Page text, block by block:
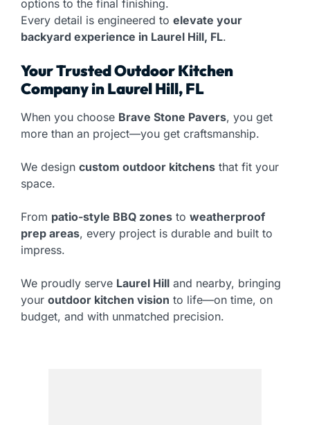
options to the final finishing.
Every detail is engineered to elevate your
backyard experience in Laurel Hill, FL.
Your Trusted Outdoor Kitchen
Company in Laurel Hill, FL
When you choose Brave Stone Pavers, you get
more than an project—you get craftsmanship.
We design custom outdoor kitchens that fit your
space.
From patio-style BBQ zones to weatherproof
prep areas, every project is durable and built to
impress.
We proudly serve Laurel Hill and nearby, bringing
your outdoor kitchen vision to life—on time, on
budget, and with unmatched precision.